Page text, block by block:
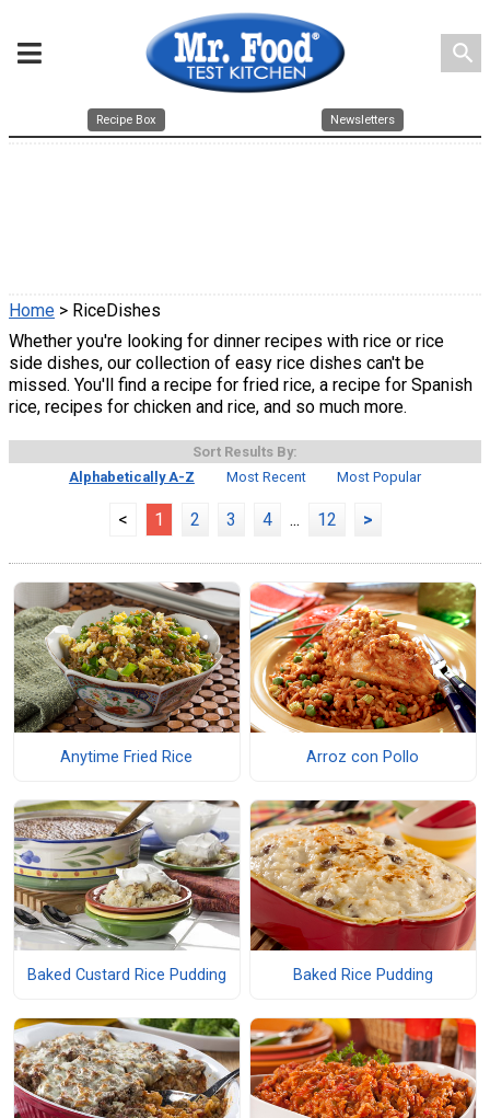
search
Recipe Box Newsletters
Home > RiceDishes
Whether you're looking for dinner recipes with rice or rice
side dishes, our collection of easy rice dishes can't be
missed. You'll find a recipe for fried rice, a recipe for Spanish
rice, recipes for chicken and rice, and so much more.
Sort Results By:
Alphabetically A-Z
Most Recent Most Popular
< 1 2 3 4 ... 12 >
Anytime Fried Rice Arroz con Pollo
Baked Custard Rice Pudding Baked Rice Pudding